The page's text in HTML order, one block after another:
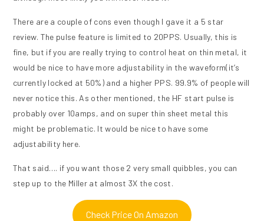
There are a couple of cons even though I gave it a 5 star
review. The pulse feature is limited to 20PPS. Usually, this is
fine, but if you are really trying to control heat on thin metal, it
would be nice to have more adjustability in the waveform(it’s
currently locked at 50%) and a higher PPS. 99.9% of people will
never notice this. As other mentioned, the HF start pulse is
probably over 10amps, and on super thin sheet metal this
might be problematic. It would be nice to have some
adjustability here.
That said…. if you want those 2 very small quibbles, you can
step up to the Miller at almost 3X the cost.
Check Price On Amazon